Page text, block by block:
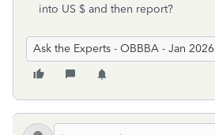
into US $ and then report?
Ask the Experts - OBBBA - Jan 2026